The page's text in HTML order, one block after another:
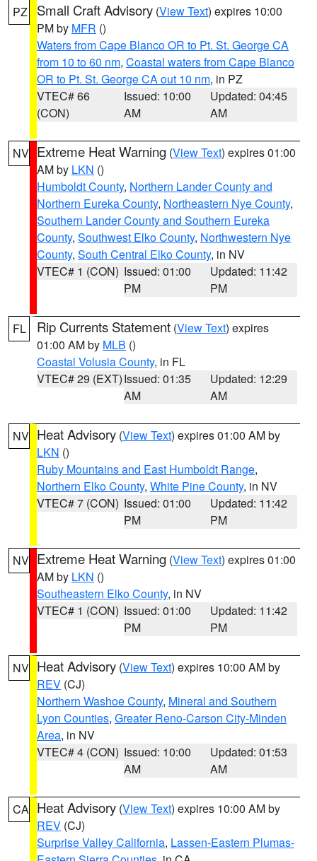
PZ Small Craft Advisory (View Text) expires 10:00
PM by MFR ()
Waters from Cape Blanco OR to Pt. St. George CA
from 10 to 60 nm, Coastal waters from Cape Blanco
OR to Pt. St. George CA out 10 nm, in PZ
VTEC# 66
(CON)
Issued: 10:00
AM
Updated: 04:45
AM
NV Extreme Heat Warning (View Text) expires 01:00
AM by LKN ()
Humboldt County, Northern Lander County and
Northern Eureka County, Northeastern Nye County,
Southern Lander County and Southern Eureka
County, Southwest Elko County, Northwestern Nye
County, South Central Elko County, in NV
VTEC# 1 (CON) Issued: 01:00
PM
Updated: 11:42
PM
FL Rip Currents Statement (View Text) expires
01:00 AM by MLB ()
Coastal Volusia County, in FL
VTEC# 29 (EXT)Issued: 01:35
AM
Updated: 12:29
AM
NV Heat Advisory (View Text) expires 01:00 AM by
LKN ()
Ruby Mountains and East Humboldt Range,
Northern Elko County, White Pine County, in NV
VTEC# 7 (CON) Issued: 01:00
PM
Updated: 11:42
PM
NV Extreme Heat Warning (View Text) expires 01:00
AM by LKN ()
Southeastern Elko County, in NV
VTEC# 1 (CON) Issued: 01:00
PM
Updated: 11:42
PM
NV Heat Advisory (View Text) expires 10:00 AM by
REV (CJ)
Northern Washoe County, Mineral and Southern
Lyon Counties, Greater Reno-Carson City-Minden
Area, in NV
VTEC# 4 (CON) Issued: 10:00
AM
Updated: 01:53
AM
CA Heat Advisory (View Text) expires 10:00 AM by
REV (CJ)
Surprise Valley California, Lassen-Eastern Plumas-